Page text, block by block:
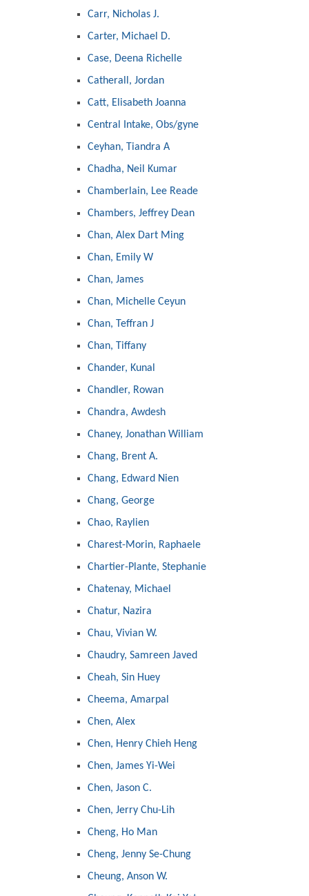
Carr, Nicholas J.
Carter, Michael D.
Case, Deena Richelle
Catherall, Jordan
Catt, Elisabeth Joanna
Central Intake, Obs/gyne
Ceyhan, Tiandra A
Chadha, Neil Kumar
Chamberlain, Lee Reade
Chambers, Jeffrey Dean
Chan, Alex Dart Ming
Chan, Emily W
Chan, James
Chan, Michelle Ceyun
Chan, Teffran J
Chan, Tiffany
Chander, Kunal
Chandler, Rowan
Chandra, Awdesh
Chaney, Jonathan William
Chang, Brent A.
Chang, Edward Nien
Chang, George
Chao, Raylien
Charest-Morin, Raphaele
Chartier-Plante, Stephanie
Chatenay, Michael
Chatur, Nazira
Chau, Vivian W.
Chaudry, Samreen Javed
Cheah, Sin Huey
Cheema, Amarpal
Chen, Alex
Chen, Henry Chieh Heng
Chen, James Yi-Wei
Chen, Jason C.
Chen, Jerry Chu-Lih
Cheng, Ho Man
Cheng, Jenny Se-Chung
Cheung, Anson W.